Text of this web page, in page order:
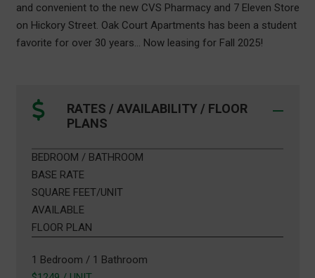
and convenient to the new CVS Pharmacy and 7 Eleven Store
on Hickory Street. Oak Court Apartments has been a student
favorite for over 30 years... Now leasing for Fall 2025!
RATES / AVAILABILITY / FLOOR
PLANS
BEDROOM / BATHROOM
BASE RATE
SQUARE FEET/UNIT
AVAILABLE
FLOOR PLAN
1 Bedroom / 1 Bathroom